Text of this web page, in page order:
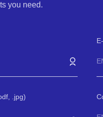
you need.
.jpg)